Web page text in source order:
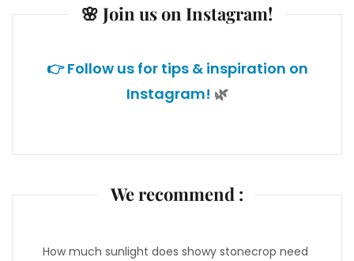
🌸 Join us on Instagram!
👉 Follow us for tips & inspiration on
Instagram! 🌿
We recommend :
How much sunlight does showy stonecrop need